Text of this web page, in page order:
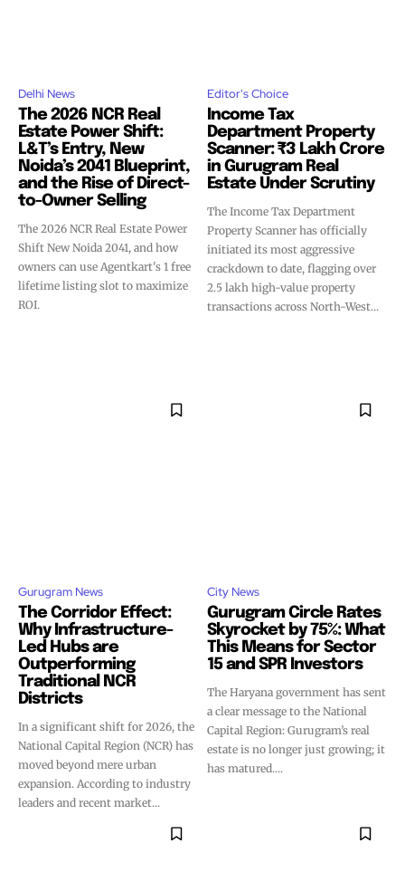
Delhi News
The 2026 NCR Real
Estate Power Shift:
L&T’s Entry, New
Noida’s 2041 Blueprint,
and the Rise of Direct-
to-Owner Selling
The 2026 NCR Real Estate Power
Shift New Noida 2041, and how
owners can use Agentkart's 1 free
lifetime listing slot to maximize
ROI.
Editor's Choice
Income Tax
Department Property
Scanner: ₹3 Lakh Crore
in Gurugram Real
Estate Under Scrutiny
The Income Tax Department
Property Scanner has officially
initiated its most aggressive
crackdown to date, flagging over
2.5 lakh high-value property
transactions across North-West...
Gurugram News
The Corridor Effect:
Why Infrastructure-
Led Hubs are
Outperforming
Traditional NCR
Districts
In a significant shift for 2026, the
National Capital Region (NCR) has
moved beyond mere urban
expansion. According to industry
leaders and recent market...
City News
Gurugram Circle Rates
Skyrocket by 75%: What
This Means for Sector
15 and SPR Investors
The Haryana government has sent
a clear message to the National
Capital Region: Gurugram’s real
estate is no longer just growing; it
has matured....